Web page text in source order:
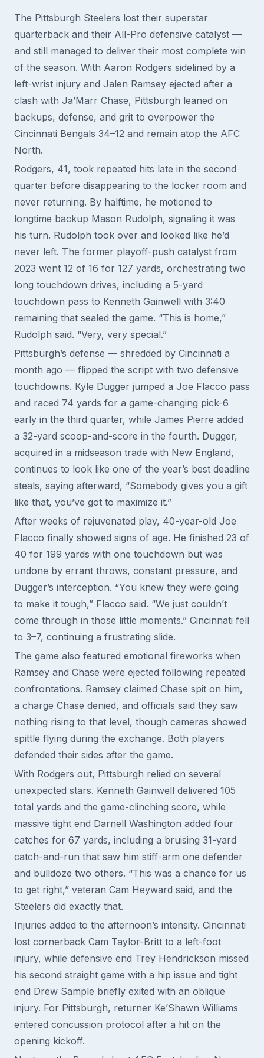
The Pittsburgh Steelers lost their superstar
quarterback and their All-Pro defensive catalyst —
and still managed to deliver their most complete win
of the season. With Aaron Rodgers sidelined by a
left-wrist injury and Jalen Ramsey ejected after a
clash with Ja’Marr Chase, Pittsburgh leaned on
backups, defense, and grit to overpower the
Cincinnati Bengals 34–12 and remain atop the AFC
North.
Rodgers, 41, took repeated hits late in the second
quarter before disappearing to the locker room and
never returning. By halftime, he motioned to
longtime backup Mason Rudolph, signaling it was
his turn. Rudolph took over and looked like he’d
never left. The former playoff-push catalyst from
2023 went 12 of 16 for 127 yards, orchestrating two
long touchdown drives, including a 5-yard
touchdown pass to Kenneth Gainwell with 3:40
remaining that sealed the game. “This is home,”
Rudolph said. “Very, very special.”
Pittsburgh’s defense — shredded by Cincinnati a
month ago — flipped the script with two defensive
touchdowns. Kyle Dugger jumped a Joe Flacco pass
and raced 74 yards for a game-changing pick-6
early in the third quarter, while James Pierre added
a 32-yard scoop-and-score in the fourth. Dugger,
acquired in a midseason trade with New England,
continues to look like one of the year’s best deadline
steals, saying afterward, “Somebody gives you a gift
like that, you’ve got to maximize it.”
After weeks of rejuvenated play, 40-year-old Joe
Flacco finally showed signs of age. He finished 23 of
40 for 199 yards with one touchdown but was
undone by errant throws, constant pressure, and
Dugger’s interception. “You knew they were going
to make it tough,” Flacco said. “We just couldn’t
come through in those little moments.” Cincinnati fell
to 3–7, continuing a frustrating slide.
The game also featured emotional fireworks when
Ramsey and Chase were ejected following repeated
confrontations. Ramsey claimed Chase spit on him,
a charge Chase denied, and officials said they saw
nothing rising to that level, though cameras showed
spittle flying during the exchange. Both players
defended their sides after the game.
With Rodgers out, Pittsburgh relied on several
unexpected stars. Kenneth Gainwell delivered 105
total yards and the game-clinching score, while
massive tight end Darnell Washington added four
catches for 67 yards, including a bruising 31-yard
catch-and-run that saw him stiff-arm one defender
and bulldoze two others. “This was a chance for us
to get right,” veteran Cam Heyward said, and the
Steelers did exactly that.
Injuries added to the afternoon’s intensity. Cincinnati
lost cornerback Cam Taylor-Britt to a left-foot
injury, while defensive end Trey Hendrickson missed
his second straight game with a hip issue and tight
end Drew Sample briefly exited with an oblique
injury. For Pittsburgh, returner Ke’Shawn Williams
entered concussion protocol after a hit on the
opening kickoff.